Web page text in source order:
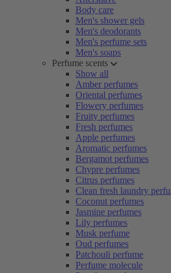
Body care
Men's shower gels
Men's deodorants
Men's perfume sets
Men's soaps
Perfume scents
Show all
Amber perfumes
Oriental perfumes
Flowery perfumes
Fruity perfumes
Fresh perfumes
Apple perfumes
Aromatic perfumes
Bergamot perfumes
Chypre perfumes
Citrus perfumes
Clean fresh laundry
Coconut perfumes
Jasmine perfumes
Lily perfumes
Musk perfume
Oud perfumes
Patchouli perfume
Perfume molecule